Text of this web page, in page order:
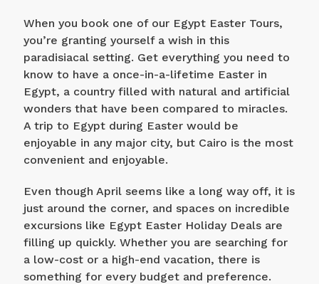
When you book one of our Egypt Easter Tours,
you’re granting yourself a wish in this
paradisiacal setting. Get everything you need to
know to have a once-in-a-lifetime Easter in
Egypt, a country filled with natural and artificial
wonders that have been compared to miracles.
A trip to Egypt during Easter would be
enjoyable in any major city, but Cairo is the most
convenient and enjoyable.
Even though April seems like a long way off, it is
just around the corner, and spaces on incredible
excursions like Egypt Easter Holiday Deals are
filling up quickly. Whether you are searching for
a low-cost or a high-end vacation, there is
something for every budget and preference.